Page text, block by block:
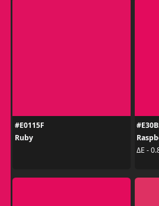
#E0115F
Ruby
ΔE -